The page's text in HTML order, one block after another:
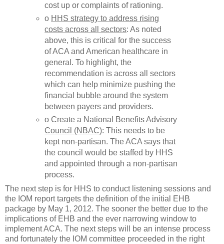
cost up or complaints of rationing.
o HHS strategy to address rising
costs across all sectors: As noted
above, this is critical for the success
of ACA and American healthcare in
general. To highlight, the
recommendation is across all sectors
which can help minimize pushing the
financial bubble around the system
between payers and providers.
oCreate a National Benefits Advisory
Council (NBAC): This needs to be
kept non-partisan. The ACA says that
the council would be staffed by HHS
and appointed through a non-partisan
process.
The next step is for HHS to conduct listening sessions and
the IOM report targets the definition of the initial EHB
package by May 1, 2012. The sooner the better due to the
implications of EHB and the ever narrowing window to
implement ACA. The next steps will be an intense process
and fortunately the IOM committee proceeded in the right